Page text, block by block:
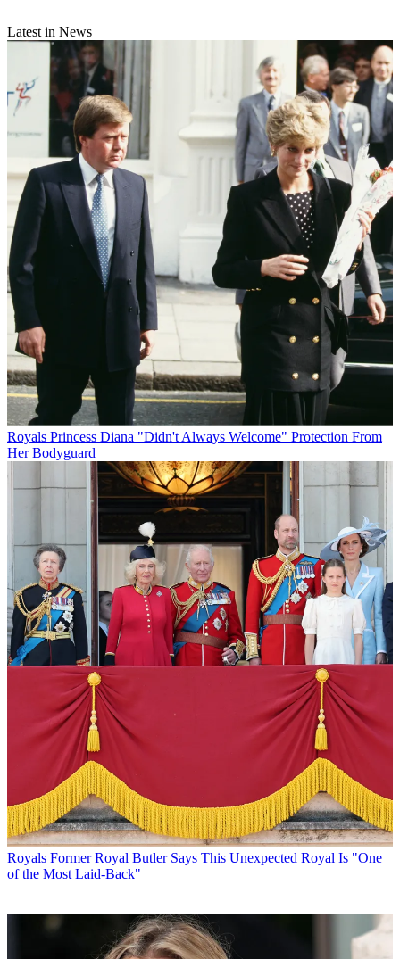
Latest in News
Royals Princess Diana "Didn't Always Welcome" Protection From
Her Bodyguard
Royals Former Royal Butler Says This Unexpected Royal Is "One
of the Most Laid-Back"